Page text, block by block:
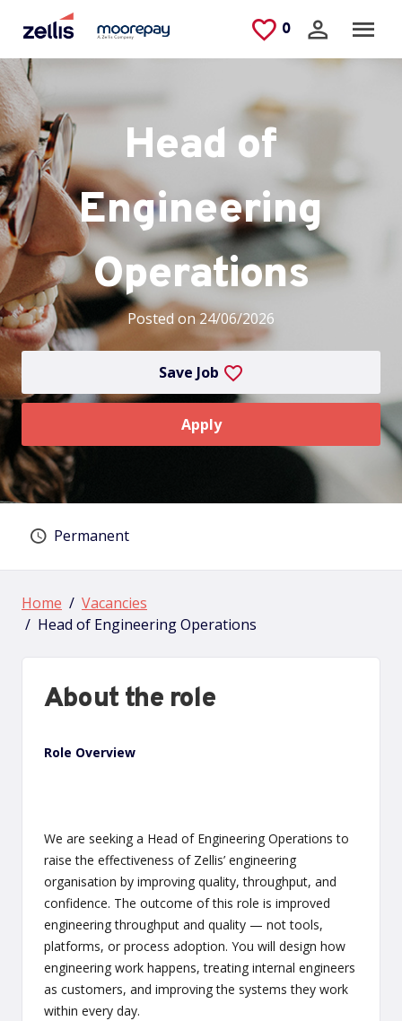
Skip to main content
0 Saved Jobs
Head of
Engineering
Operations
Posted on 24/06/2026
Save Job
Apply
Vacancy type
Permanent
Home
Vacancies
Head of Engineering Operations
About the role
Role Overview
We are seeking a Head of Engineering Operations to
raise the effectiveness of Zellis’ engineering
organisation by improving quality, throughput, and
confidence. The outcome of this role is improved
engineering throughput and quality — not tools,
platforms, or process adoption. You will design how
engineering work happens, treating internal engineers
as customers, and improving the systems they work
within every day.